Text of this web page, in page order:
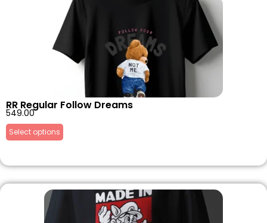
RR Regular Follow Dreams
549.00
Select options